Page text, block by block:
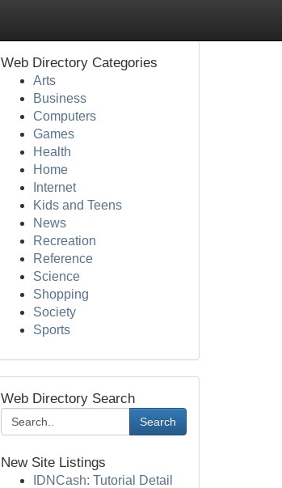
Web Directory Categories
Arts
Business
Computers
Games
Health
Home
Internet
Kids and Teens
News
Recreation
Reference
Science
Shopping
Society
Sports
Web Directory Search
Search
New Site Listings
IDNCash: Tutorial Detail